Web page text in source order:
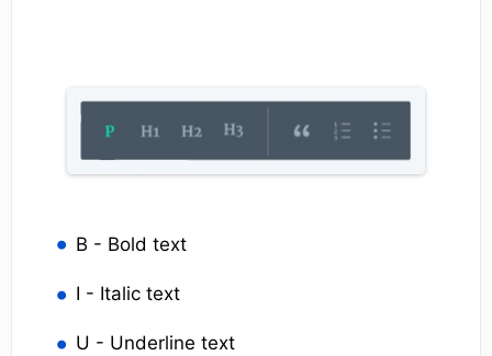
B - Bold text
I - Italic text
U - Underline text